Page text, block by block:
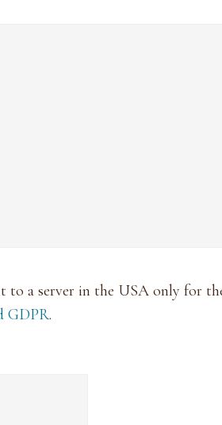
to a server in the USA only for
GDPR.